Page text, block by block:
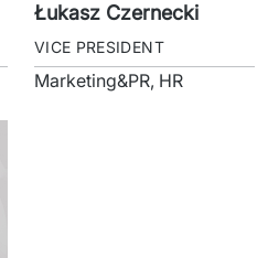
Łukasz Czernecki
VICE PRESIDENT
Marketing&PR, HR